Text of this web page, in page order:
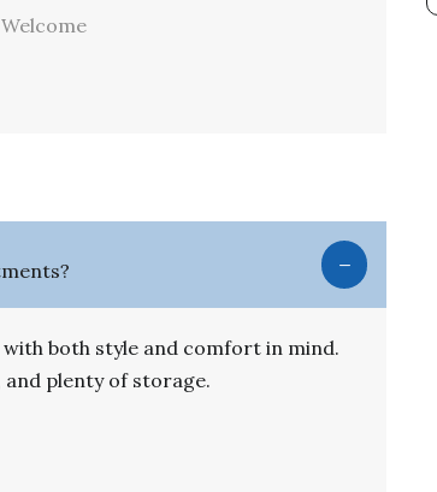
both style and comfort in mind.
and plenty of storage.